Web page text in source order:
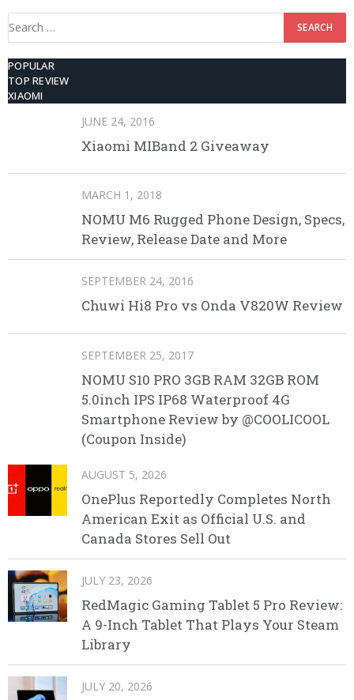
Search
POPULAR
TOP REVIEW
XIAOMI
JUNE 24, 2016
Xiaomi MIBand 2 Giveaway
MARCH 1, 2018
NOMU M6 Rugged Phone Design, Specs,
Review, Release Date and More
SEPTEMBER 24, 2016
Chuwi Hi8 Pro vs Onda V820W Review
SEPTEMBER 25, 2017
NOMU S10 PRO 3GB RAM 32GB ROM
5.0inch IPS IP68 Waterproof 4G
Smartphone Review by @COOLICOOL
(Coupon Inside)
AUGUST 5, 2026
OnePlus Reportedly Completes North
American Exit as Official U.S. and
Canada Stores Sell Out
JULY 23, 2026
RedMagic Gaming Tablet 5 Pro Review:
A 9-Inch Tablet That Plays Your Steam
Library
JULY 20, 2026